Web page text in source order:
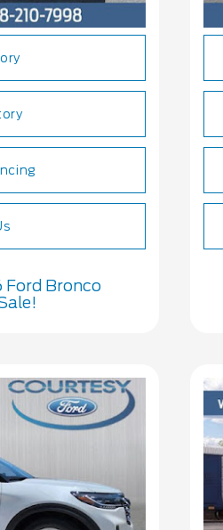
Bronco